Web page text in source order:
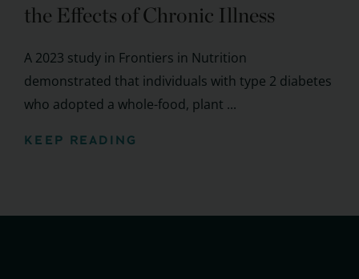
the Effects of Chronic Illness
A 2023 study in Frontiers in Nutrition
demonstrated that individuals with type 2 diabetes
who adopted a whole-food, plant ...
KEEP READING